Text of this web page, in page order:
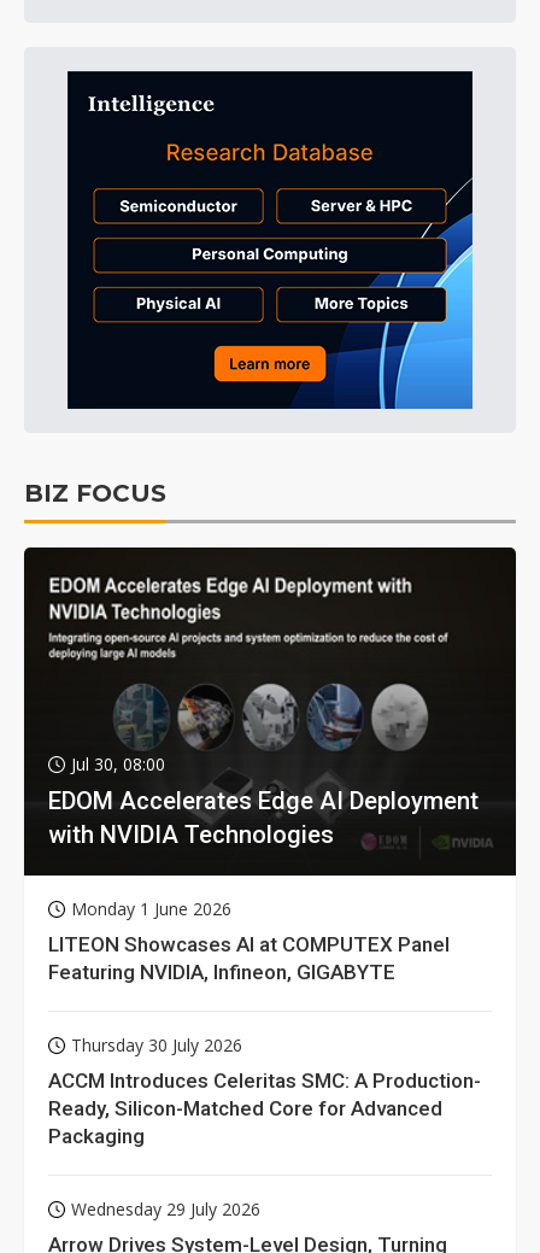
BIZ FOCUS
Jul 30, 08:00
EDOM Accelerates Edge AI Deployment
with NVIDIA Technologies
Monday 1 June 2026
LITEON Showcases AI at COMPUTEX Panel
Featuring NVIDIA, Infineon, GIGABYTE
Thursday 30 July 2026
ACCM Introduces Celeritas SMC: A Production-
Ready, Silicon-Matched Core for Advanced
Packaging
Wednesday 29 July 2026
Arrow Drives System-Level Design, Turning